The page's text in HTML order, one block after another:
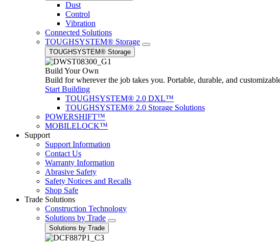
Dust
Control
Vibration
Connected Solutions
TOUGHSYSTEM® Storage
TOUGHSYSTEM® Storage
Build Your Own
Build for wherever the job takes you. Portable, durable, and
Start Building
TOUGHSYSTEM® 2.0 DXL™
TOUGHSYSTEM® 2.0 Storage Solutions
POWERSHIFT™
MOBILELOCK™
Support
Support Information
Contact Us
Warranty Information
Abrasive Safety
Safety Notices and Recalls
Shop Safe
Trade Solutions
Construction Technology
Solutions by Trade
Solutions by Trade